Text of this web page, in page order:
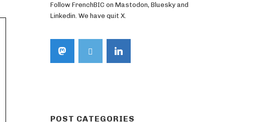
Follow FrenchBIC on Mastodon, Bluesky and
Linkedin. We have quit X.
POST CATEGORIES